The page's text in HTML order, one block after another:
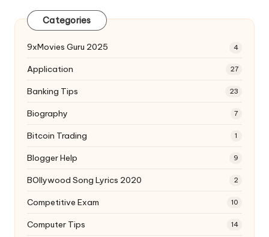
Categories
9xMovies Guru 2025 4
Application 27
Banking Tips 23
Biography 7
Bitcoin Trading 1
Blogger Help 9
BOllywood Song Lyrics 2020 2
Competitive Exam 10
Computer Tips 14